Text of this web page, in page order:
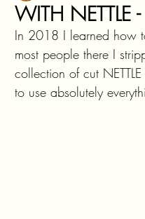
WITH NETTLE
In 2018 I learned how
most people there I
collection of cut
to use absolutely